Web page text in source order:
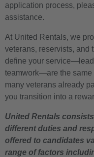
application process,
assistance.
At United Rentals, we
veterans, reservists, and
define your
teamwork—are the same
many veterans already
you transition into a
United Rentals
different duties and
offered to candidates
range of factors